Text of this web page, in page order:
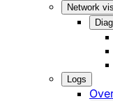
Network
Logs